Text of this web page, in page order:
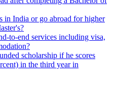
in India or go abroad for higher
to-end services including visa,
scholarship if he scores
in the third year in